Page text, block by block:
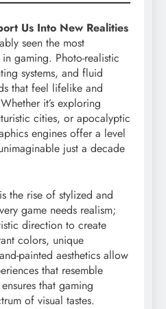
Us Into New Realities
seen the most
gaming. Photo-realistic
systems, and fluid
that feel lifelike and
it’s exploring
cities, or apocalyptic
engines offer a level
just a decade
the rise of stylized and
game needs realism;
direction to create
colors, unique
painted aesthetics allow
that resemble
that gaming
of visual tastes.